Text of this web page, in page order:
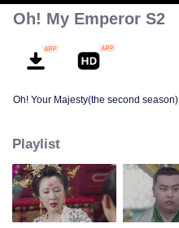
Oh! My Emperor S2
Oh! Your Majesty(the second season)
Playlist